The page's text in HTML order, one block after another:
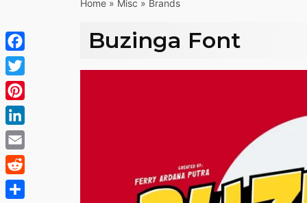
Home » Misc » Brands
Buzinga Font
Facebook
Twitter
Pinterest
LinkedIn
Email
Reddit